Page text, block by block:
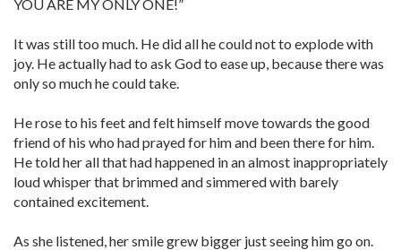
YOU ARE MY ONLY ONE!”
It was still too much. He did all he could not to explode with
joy. He actually had to ask God to ease up, because there was
only so much he could take.
He rose to his feet and felt himself move towards the good
friend of his who had prayed for him and been there for him.
He told her all that had happened in an almost inappropriately
loud whisper that brimmed and simmered with barely
contained excitement.
As she listened, her smile grew bigger just seeing him go on.